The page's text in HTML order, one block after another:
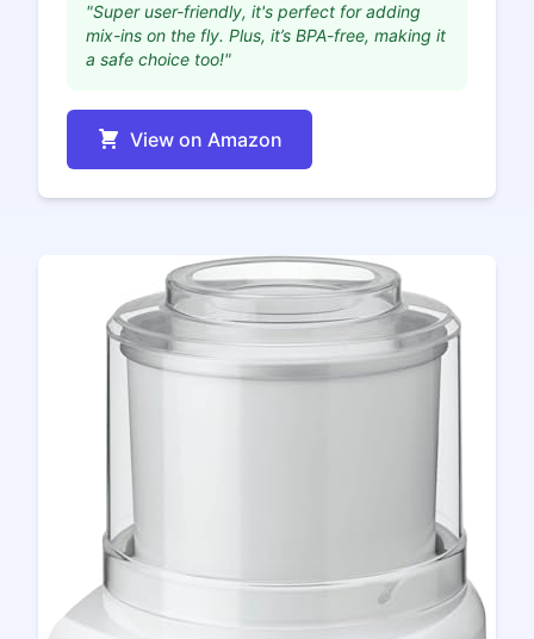
"Super user-friendly, it's perfect for adding
mix-ins on the fly. Plus, it’s BPA-free, making it
a safe choice too!"
View on Amazon